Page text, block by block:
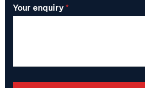
Your enquiry *